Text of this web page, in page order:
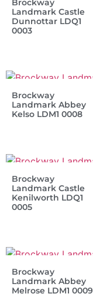
Brockway
Landmark Castle
Dunnottar LDQ1
0003
Brockway
Landmark Abbey
Kelso LDM1 0008
Brockway
Landmark Castle
Kenilworth LDQ1
0005
Brockway
Landmark Abbey
Melrose LDM1 0009